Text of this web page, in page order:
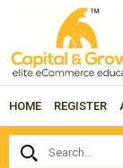
HOME REGISTER
Search...